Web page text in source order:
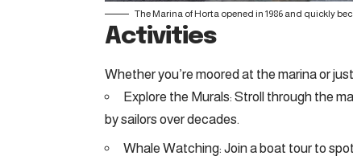
The Marina of Horta opened in 1986 and quickly
Activities
Whether you’re moored at the marina or
Explore the Murals: Stroll through the
by sailors over decades.
Whale Watching: Join a boat tour to